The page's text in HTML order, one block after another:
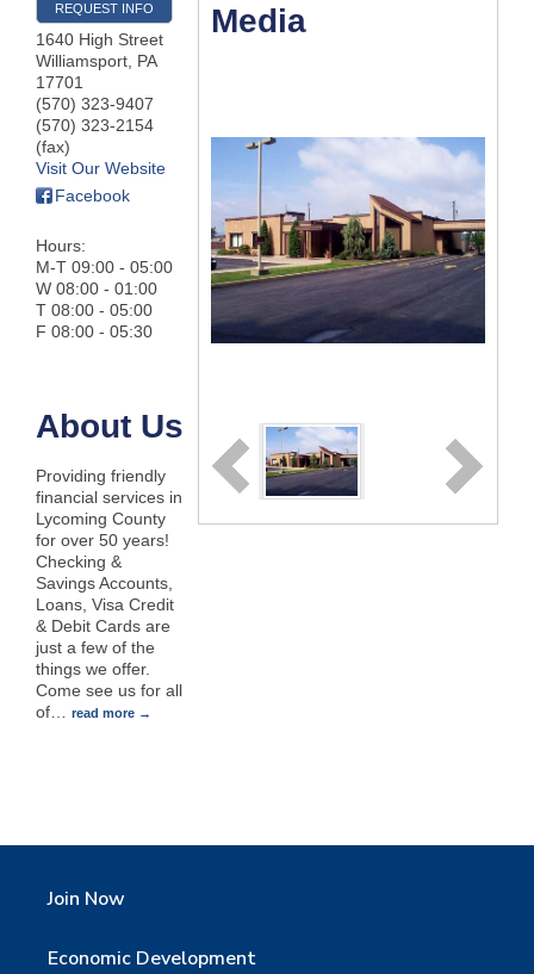
REQUEST INFO
1640 High Street
Williamsport, PA
17701
(570) 323-9407
(570) 323-2154
(fax)
Visit Our Website
Facebook
Hours:
M-T 09:00 - 05:00
W 08:00 - 01:00
T 08:00 - 05:00
F 08:00 - 05:30
About Us
Providing friendly
financial services in
Lycoming County
for over 50 years!
Checking &
Savings Accounts,
Loans, Visa Credit
& Debit Cards are
just a few of the
things we offer.
Come see us for all
of… read more
Media
Join Now
Economic Development